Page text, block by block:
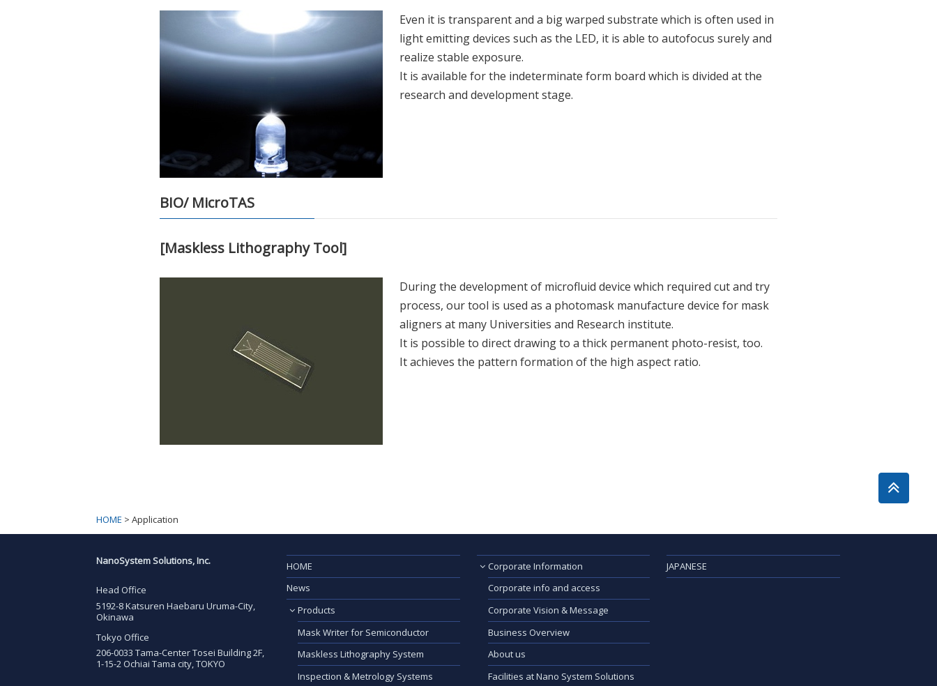
Even it is transparent and a big warped substrate which is often used in
light emitting devices such as the LED, it is able to autofocus surely and
realize stable exposure.
It is available for the indeterminate form board which is divided at the
research and development stage.
BIO/ MicroTAS
[Maskless Lithography Tool]
During the development of microfluid device which required cut and try
process, our tool is used as a photomask manufacture device for mask
aligners at many Universities and Research institute.
It is possible to direct drawing to a thick permanent photo-resist, too.
It achieves the pattern formation of the high aspect ratio.
HOME > Application
NanoSystem Solutions, Inc.
Head Office
5192-8 Katsuren Haebaru Uruma-City,
Okinawa
Tokyo Office
206-0033 Tama-Center Tosei Building 2F,
1-15-2 Ochiai Tama city, TOKYO
HOME
News
Products
Mask Writer for Semiconductor
Maskless Lithography System
Inspection & Metrology Systems
Corporate Information
Corporate info and access
Corporate Vision & Message
Business Overview
About us
Facilities at Nano System Solutions
JAPANESE